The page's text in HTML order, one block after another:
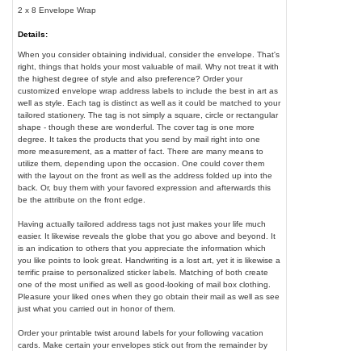
2 x 8 Envelope Wrap
Details:
When you consider obtaining individual, consider the envelope. That's
right, things that holds your most valuable of mail. Why not treat it with
the highest degree of style and also preference? Order your
customized envelope wrap address labels to include the best in art as
well as style. Each tag is distinct as well as it could be matched to your
tailored stationery. The tag is not simply a square, circle or rectangular
shape - though these are wonderful. The cover tag is one more
degree. It takes the products that you send by mail right into one
more measurement, as a matter of fact. There are many means to
utilize them, depending upon the occasion. One could cover them
with the layout on the front as well as the address folded up into the
back. Or, buy them with your favored expression and afterwards this
be the attribute on the front edge.
Having actually tailored address tags not just makes your life much
easier. It likewise reveals the globe that you go above and beyond. It
is an indication to others that you appreciate the information which
you like points to look great. Handwriting is a lost art, yet it is likewise a
terrific praise to personalized sticker labels. Matching of both create
one of the most unified as well as good-looking of mail box clothing.
Pleasure your liked ones when they go obtain their mail as well as see
just what you carried out in honor of them.
Order your printable twist around labels for your following vacation
cards. Make certain your envelopes stick out from the remainder by